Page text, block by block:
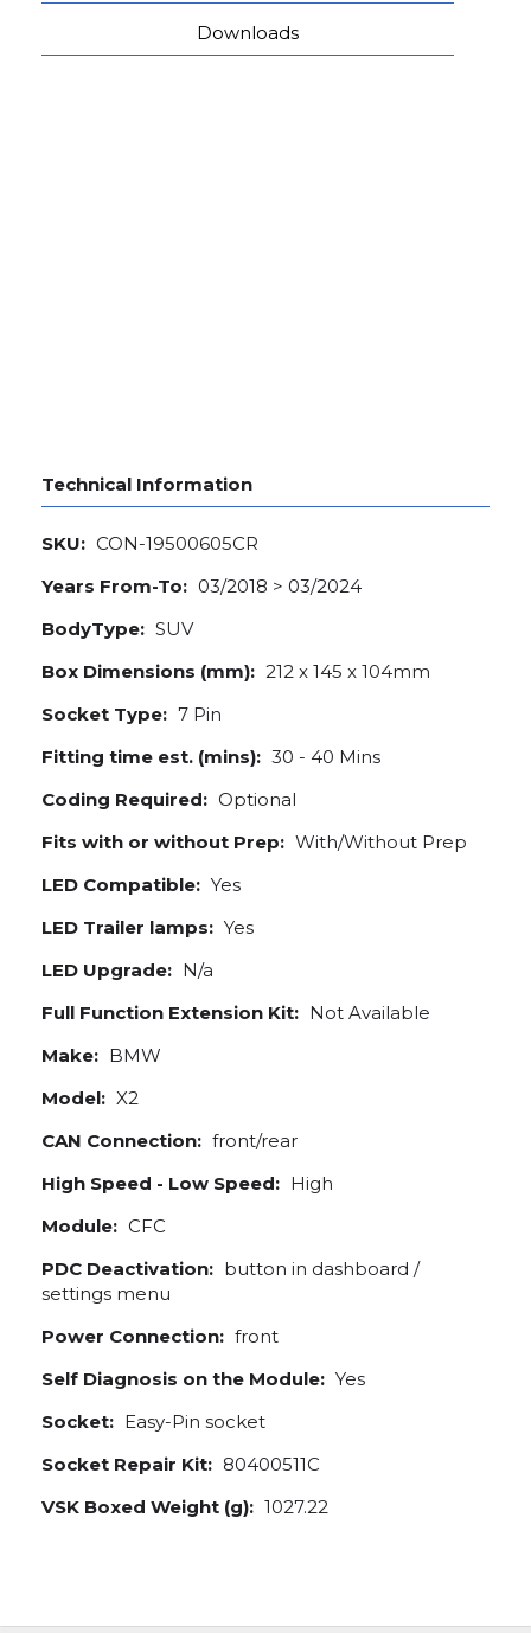
Downloads
Technical Information
SKU: CON-19500605CR
Years From-To: 03/2018 > 03/2024
BodyType: SUV
Box Dimensions (mm): 212 x 145 x 104mm
Socket Type: 7 Pin
Fitting time est. (mins): 30 - 40 Mins
Coding Required: Optional
Fits with or without Prep: With/Without Prep
LED Compatible: Yes
LED Trailer lamps: Yes
LED Upgrade: N/a
Full Function Extension Kit: Not Available
Make: BMW
Model: X2
CAN Connection: front/rear
High Speed - Low Speed: High
Module: CFC
PDC Deactivation: button in dashboard /
settings menu
Power Connection: front
Self Diagnosis on the Module: Yes
Socket: Easy-Pin socket
Socket Repair Kit: 80400511C
VSK Boxed Weight (g): 1027.22